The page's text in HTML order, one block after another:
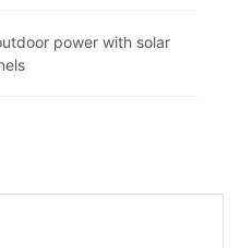
power with solar